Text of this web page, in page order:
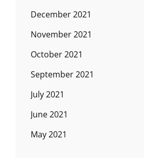
December 2021
November 2021
October 2021
September 2021
July 2021
June 2021
May 2021